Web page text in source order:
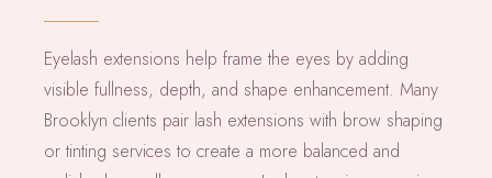
Eyelash extensions help frame the eyes by adding
visible fullness, depth, and shape enhancement. Many
Brooklyn clients pair lash extensions with brow shaping
or tinting services to create a more balanced and